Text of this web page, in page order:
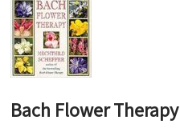
Bach Flower Therapy